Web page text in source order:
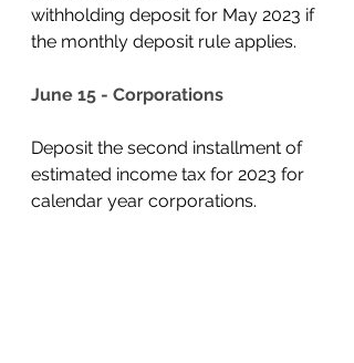
withholding deposit for May 2023 if
the monthly deposit rule applies.
June 15 - Corporations
Deposit the second installment of
estimated income tax for 2023 for
calendar year corporations.